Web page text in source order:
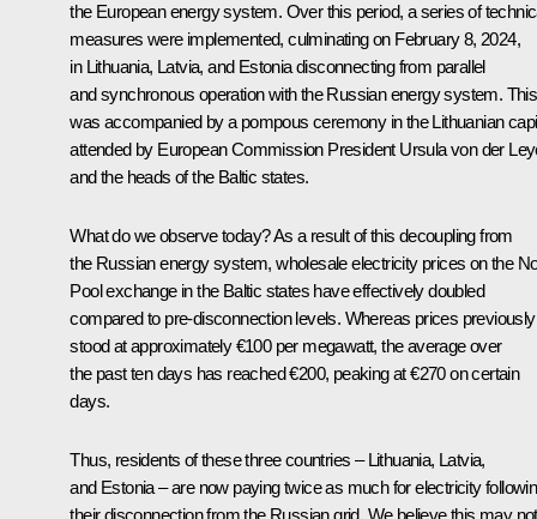
the European energy system. Over this period, a series of
measures were implemented, culminating on February 8, 2024,
in Lithuania, Latvia, and Estonia disconnecting from parallel
and synchronous operation with the Russian energy system. This
was accompanied by a pompous ceremony in the Lithuanian
attended by European Commission President Ursula von der
and the heads of the Baltic states.
What do we observe today? As a result of this decoupling from
the Russian energy system, wholesale electricity prices on the
Pool exchange in the Baltic states have effectively doubled
compared to pre-disconnection levels. Whereas prices previously
stood at approximately €100 per megawatt, the average over
the past ten days has reached €200, peaking at €270 on certain
days.
Thus, residents of these three countries – Lithuania, Latvia,
and Estonia – are now paying twice as much for electricity
their disconnection from the Russian grid. We believe this may not